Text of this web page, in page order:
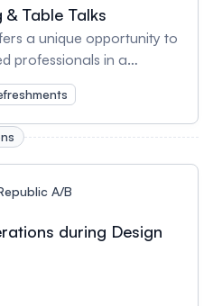
the community.
Table Talks
a unique opportunity to
professionals in a
seeking career
simply looking to
session provides a
for meaningful
A/B
during Design